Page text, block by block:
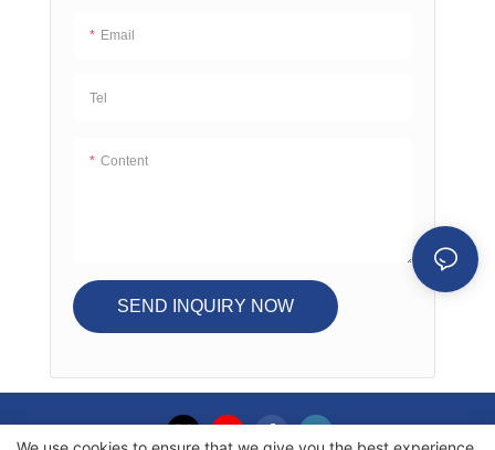
Email
Tel
Content
SEND INQUIRY NOW